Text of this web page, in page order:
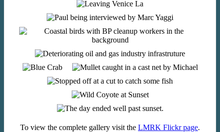
To view the complete gallery visit the LMRK Flickr page.